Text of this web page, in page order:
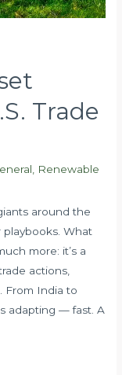
Trade
Renewable
around the
What
more: it’s a
actions,
From India to
adapting — fast. A